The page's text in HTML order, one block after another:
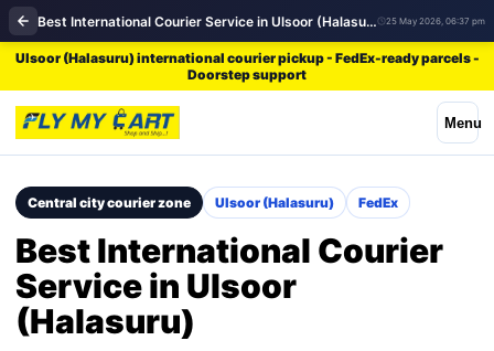
Best International Courier Service in Ulsoor (Halasuru) | FedEx 25 May 2026, 06:37 pm
Ulsoor (Halasuru) international courier pickup - FedEx-ready parcels -
Doorstep support
Menu
Central city courier zone Ulsoor (Halasuru) FedEx
Best International Courier
Service in Ulsoor
(Halasuru)